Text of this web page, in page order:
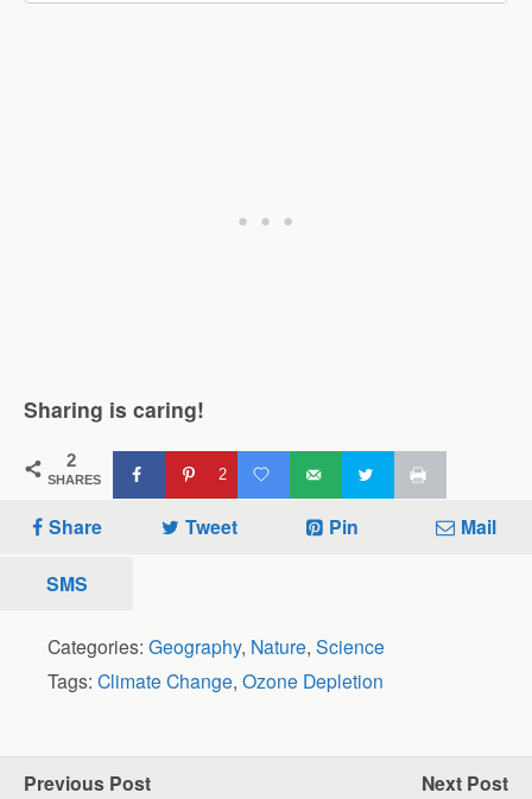
Sharing is caring!
2
SHARES 2
Share Tweet Pin Mail
SMS
Categories: Geography, Nature, Science
Tags: Climate Change, Ozone Depletion
Previous Post Next Post